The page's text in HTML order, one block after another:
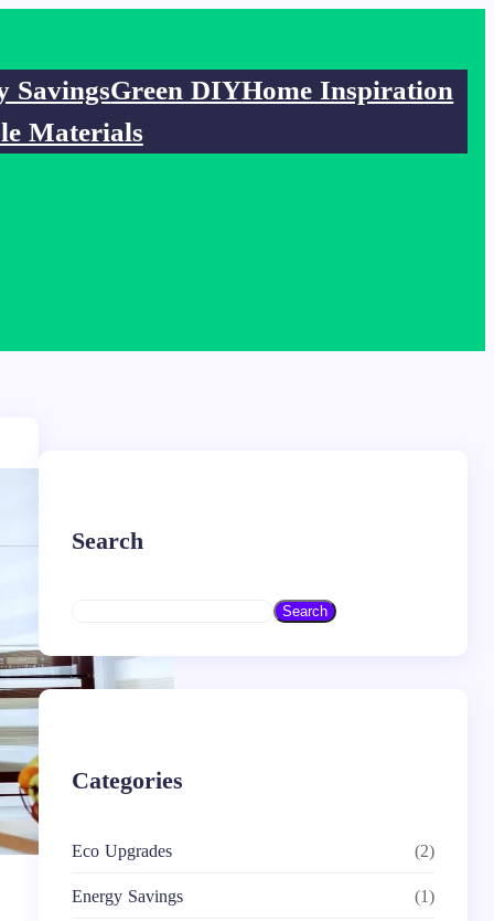
SavingsGreen DIYHome Inspiration
Materials
Search
a
r
Search
Categories
Eco Upgrades (2)
Energy Savings (1)